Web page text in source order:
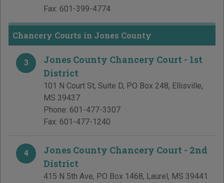
Fax: 601-399-4774
Chancery Courts in Jones County
3
Jones County Chancery Court - 1st
District
101 N Court St, Suite D, PO Box 248, Ellisville,
MS 39437
Phone: 601-477-3307
Fax: 601-477-1240
4
Jones County Chancery Court - 2nd
District
415 N 5th Ave, PO Box 1468, Laurel, MS 39441